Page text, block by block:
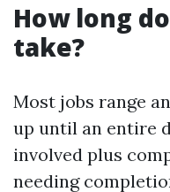
How long
take?
Most jobs range
up until an entire
involved plus
needing